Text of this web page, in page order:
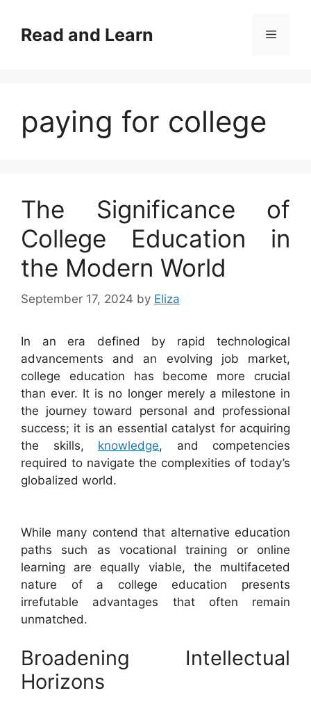
contentRead and Learn Menu
paying for college
The Significance of
College Education in
the Modern World
September 17, 2024 by Eliza
In an era defined by rapid technological
advancements and an evolving job market,
college education has become more crucial
than ever. It is no longer merely a milestone in
the journey toward personal and professional
success; it is an essential catalyst for acquiring
the skills, knowledge, and competencies
required to navigate the complexities of today’s
globalized world.
While many contend that alternative education
paths such as vocational training or online
learning are equally viable, the multifaceted
nature of a college education presents
irrefutable advantages that often remain
unmatched.
Broadening Intellectual
Horizons